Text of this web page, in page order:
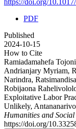
https://doi.org/
PDF
Published
2024-10-15
How to Cite
Ramiadamahefa
Andrianjary Myriam,
Narindra,
Robijaona
Exploitative Labor
Unlikely,
Humanities and
https://doi.org/